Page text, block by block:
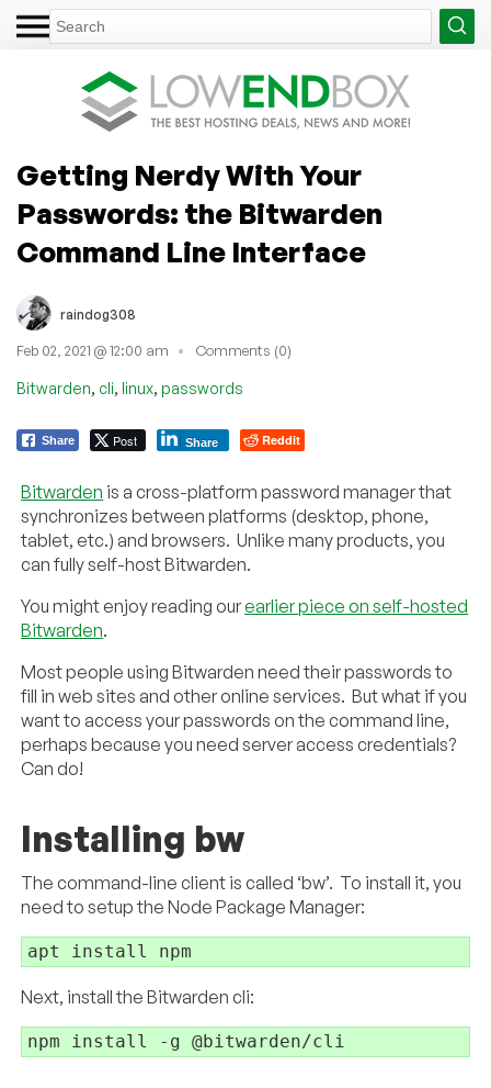
Getting Nerdy With Your
Passwords: the Bitwarden
Command Line Interface
raindog308
Feb 02, 2021 @ 12:00 am Comments (0)
Bitwarden, cli, linux, passwords
Share Post Share Reddit
Bitwarden is a cross-platform password manager that
synchronizes between platforms (desktop, phone,
tablet, etc.) and browsers. Unlike many products, you
can fully self-host Bitwarden.
You might enjoy reading ourearlier piece on self-hosted
Bitwarden.
Most people using Bitwarden need their passwords to
fill in web sites and other online services. But what if you
want to access your passwords on the command line,
perhaps because you need server access credentials?
Can do!
Installing bw
The command-line client is called ‘bw’. To install it, you
need to setup the Node Package Manager:
apt install npm
Next, install the Bitwarden cli:
npm install -g @bitwarden/cli